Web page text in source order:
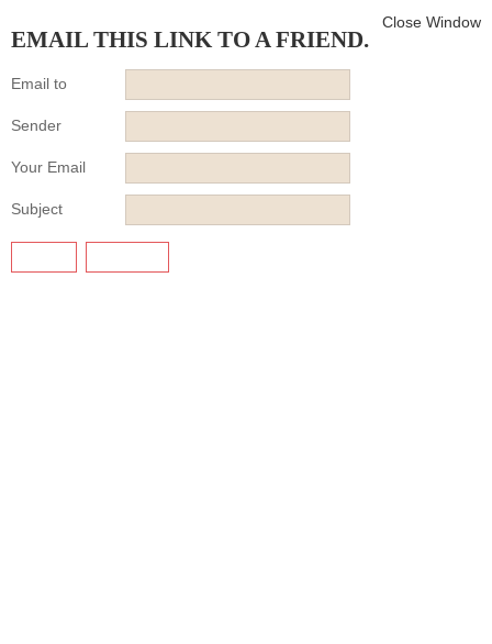
EMAIL THIS LINK TO A FRIEND.
Close Window
Email to
Sender
Your Email
Subject